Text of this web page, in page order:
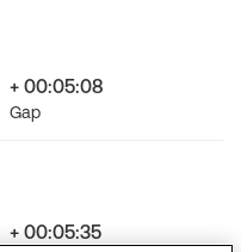
+ 00:05:08
Gap
+ 00:05:35